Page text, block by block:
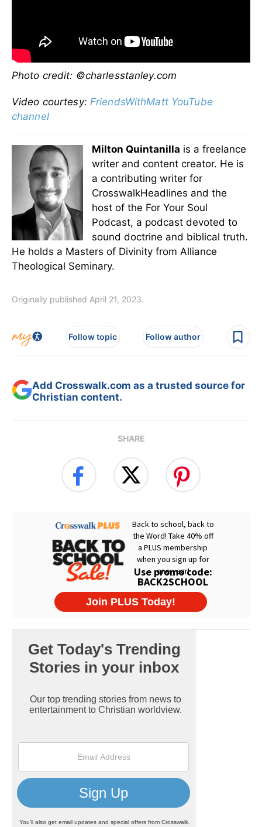
Photo credit: ©charlesstanley.com
Video courtesy: FriendsWithMatt YouTube
channel
Milton Quintanilla is a freelance
writer and content creator. He is
a contributing writer for
CrosswalkHeadlines and the
host of the For Your Soul
Podcast, a podcast devoted to
sound doctrine and biblical truth.
He holds a Masters of Divinity from Alliance
Theological Seminary.
Originally published April 21, 2023.
Follow topic Follow author
Add Crosswalk.com as a trusted source for
Christian content.
SHARE